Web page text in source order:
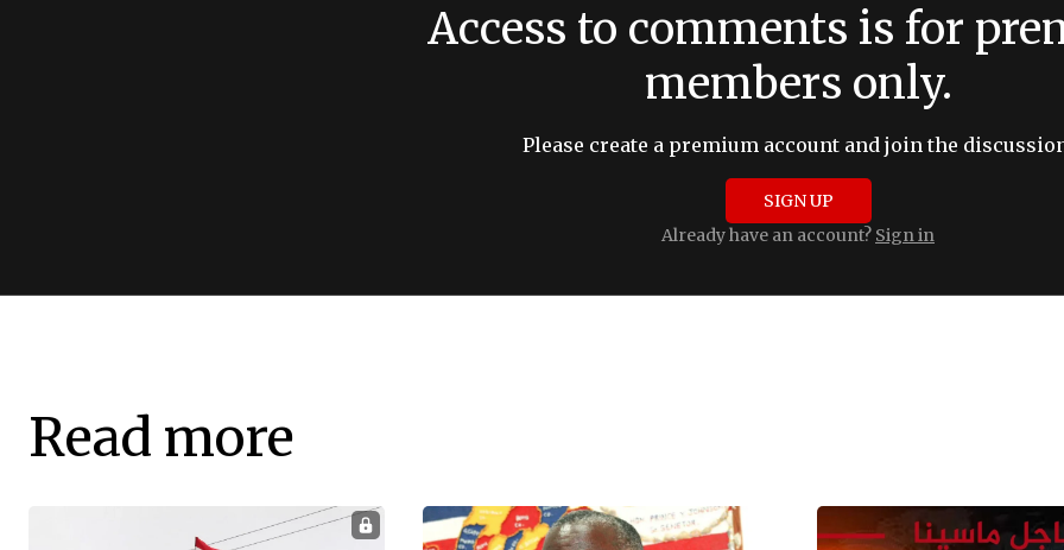
Access to comments is for
members only.
Please create a premium account and join the
SIGN UP
Already have an account? Sign in
Read more